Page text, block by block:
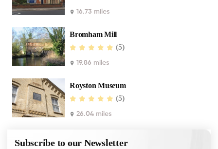
16.73 miles
Bromham Mill
(5)
19.86 miles
Royston Museum
(5)
26.04 miles
Subscribe to our Newsletter